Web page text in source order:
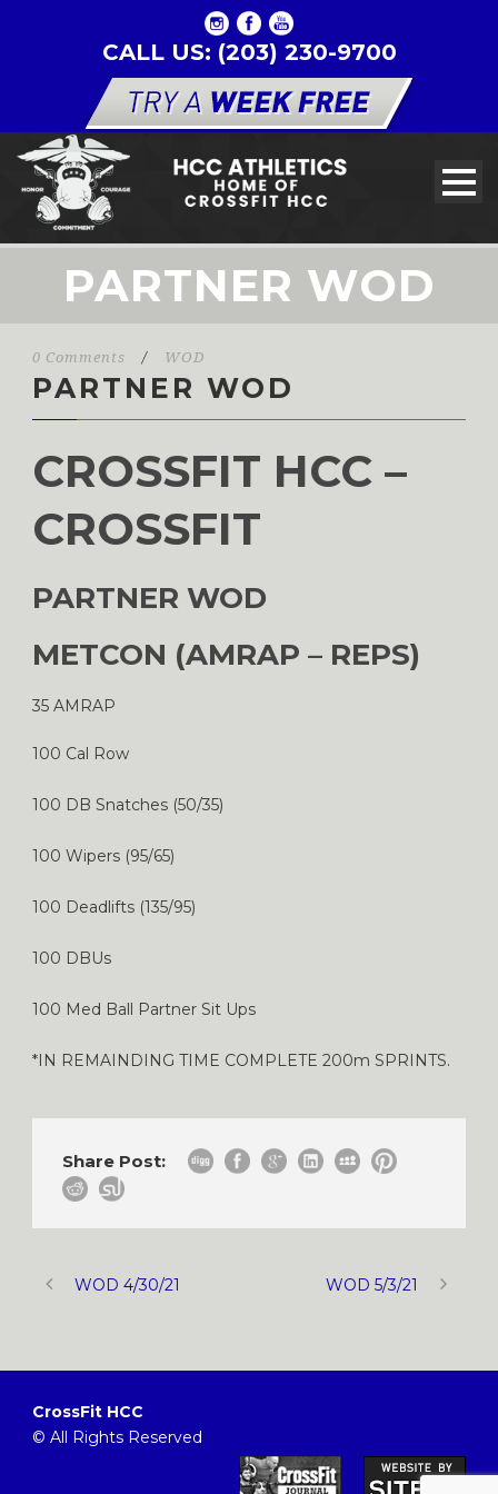
CALL US: (203) 230-9700
PARTNER WOD
0 Comments / WOD
PARTNER WOD
CROSSFIT HCC –
CROSSFIT
PARTNER WOD
METCON (AMRAP – REPS)
35 AMRAP
100 Cal Row
100 DB Snatches (50/35)
100 Wipers (95/65)
100 Deadlifts (135/95)
100 DBUs
100 Med Ball Partner Sit Ups
*IN REMAINDING TIME COMPLETE 200m SPRINTS.
Share Post:
WOD 4/30/21 WOD 5/3/21
CrossFit HCC
© All Rights Reserved